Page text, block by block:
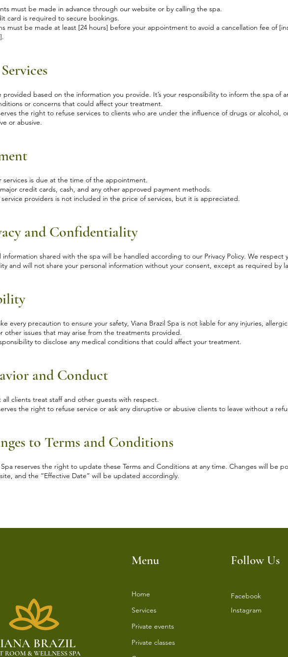
must be made in advance through our website or by calling the spa.
card is required to secure bookings.
must be made at least [24 hours] before your appointment to avoid a cancellation fee of
provided based on the information you provide. It’s your responsibility to inform the spa of
or concerns that could affect your treatment.
the right to refuse services to clients who are under the influence of drugs or alcohol,
or abusive.
services is due at the time of the appointment.
credit cards, cash, and any other approved payment methods.
providers is not included in the price of services, but it is appreciated.
and Confidentiality
information shared with the spa will be handled according to our Privacy Policy. We respect
and will not share your personal information without your consent, except as required by
every precaution to ensure your safety, Viana Brazil Spa is not liable for any injuries, allergic
other issues that may arise from the treatments provided.
to disclose any medical conditions that could affect your treatment.
and Conduct
all clients treat staff and other guests with respect.
the right to refuse service or ask any disruptive or abusive clients to leave without a
to Terms and Conditions
Spa reserves the right to update these Terms and Conditions at any time. Changes will be
and the “Effective Date” will be updated accordingly.
BRAZIL
ROOM & WELLNESS SPA
Menu Follow Us
Home
Services
⁠Private events
⁠Private classes
Facebook
Instagram